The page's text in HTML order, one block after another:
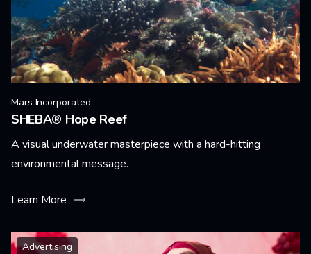
Mars Incorporated
SHEBA® Hope Reef
A visual underwater masterpiece with a hard-hitting
environmental message.
Learn More
Advertising